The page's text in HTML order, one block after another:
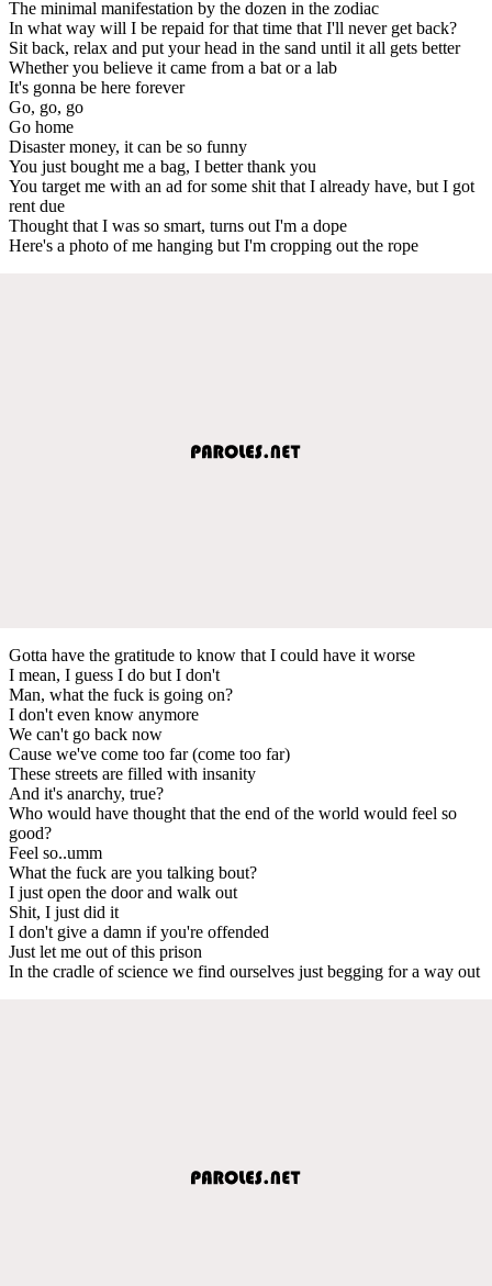
The minimal manifestation by the dozen in the zodiac
In what way will I be repaid for that time that I'll never get back?
Sit back, relax and put your head in the sand until it all gets better
Whether you believe it came from a bat or a lab
It's gonna be here forever
Go, go, go
Go home
Disaster money, it can be so funny
You just bought me a bag, I better thank you
You target me with an ad for some shit that I already have, but I got
rent due
Thought that I was so smart, turns out I'm a dope
Here's a photo of me hanging but I'm cropping out the rope
Gotta have the gratitude to know that I could have it worse
I mean, I guess I do but I don't
Man, what the fuck is going on?
I don't even know anymore
We can't go back now
Cause we've come too far (come too far)
These streets are filled with insanity
And it's anarchy, true?
Who would have thought that the end of the world would feel so
good?
Feel so..umm
What the fuck are you talking bout?
I just open the door and walk out
Shit, I just did it
I don't give a damn if you're offended
Just let me out of this prison
In the cradle of science we find ourselves just begging for a way out